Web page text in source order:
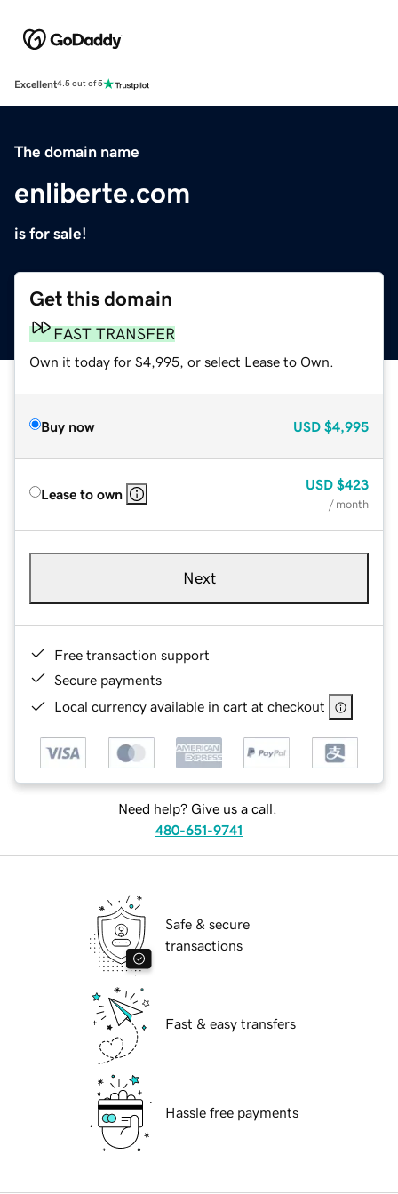
Excellent4.5 out of 5
The domain name
enliberte.com
is for sale!
Get this domain
FAST TRANSFER
Own it today for $4,995, or select Lease to Own.
Buy now USD $4,995
Lease to own
USD $423
/ month
Next
Free transaction support
Secure payments
Local currency available in cart at checkout
Need help? Give us a call.
480-651-9741
Safe & secure
transactions
Fast & easy transfers
Hassle free payments